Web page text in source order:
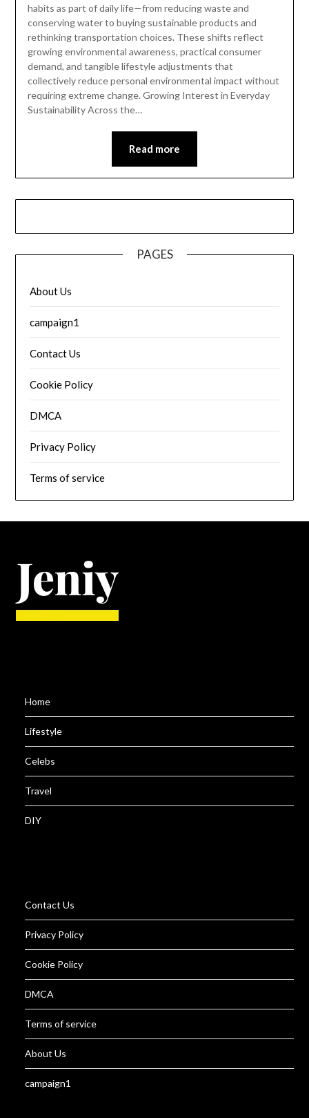
habits as part of daily life—from reducing waste and
conserving water to buying sustainable products and
rethinking transportation choices. These shifts reflect
growing environmental awareness, practical consumer
demand, and tangible lifestyle adjustments that
collectively reduce personal environmental impact without
requiring extreme change. Growing Interest in Everyday
Sustainability Across the…
Read more
PAGES
About Us
campaign1
Contact Us
Cookie Policy
DMCA
Privacy Policy
Terms of service
Home
Lifestyle
Celebs
Travel
DIY
Contact Us
Privacy Policy
Cookie Policy
DMCA
Terms of service
About Us
campaign1